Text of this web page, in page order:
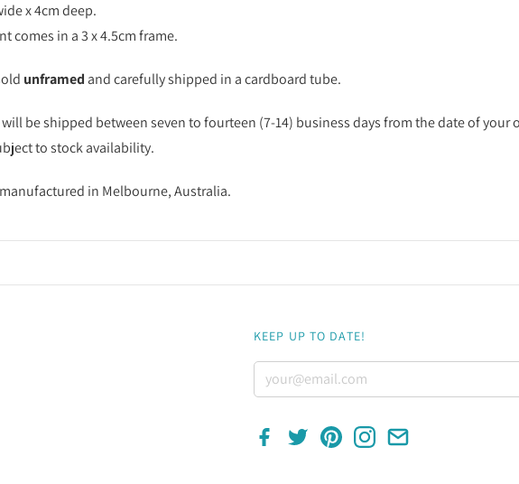
x 4cm deep.
comes in a 3 x 4.5cm frame.
unframed and carefully shipped in a cardboard tube.
be shipped between seven to fourteen (7-14) business days from the date of your
to stock availability.
in Melbourne, Australia.
KEEP UP TO DATE!